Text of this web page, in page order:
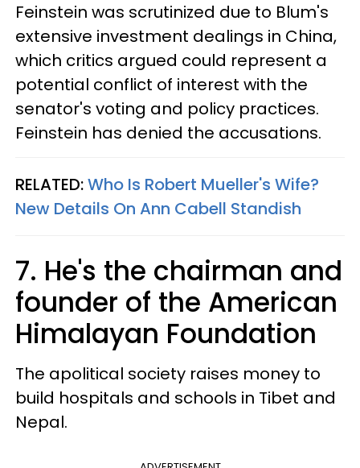
Feinstein was scrutinized due to Blum's
extensive investment dealings in China,
which critics argued could represent a
potential conflict of interest with the
senator's voting and policy practices.
Feinstein has denied the accusations.
RELATED:Who Is Robert Mueller's Wife?
New Details On Ann Cabell Standish
7. He's the chairman and
founder of the American
Himalayan Foundation
The apolitical society raises money to
build hospitals and schools in Tibet and
Nepal.